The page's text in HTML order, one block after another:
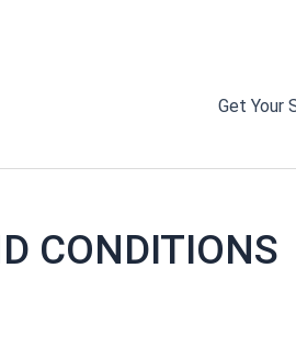
Get Your
CONDITIONS